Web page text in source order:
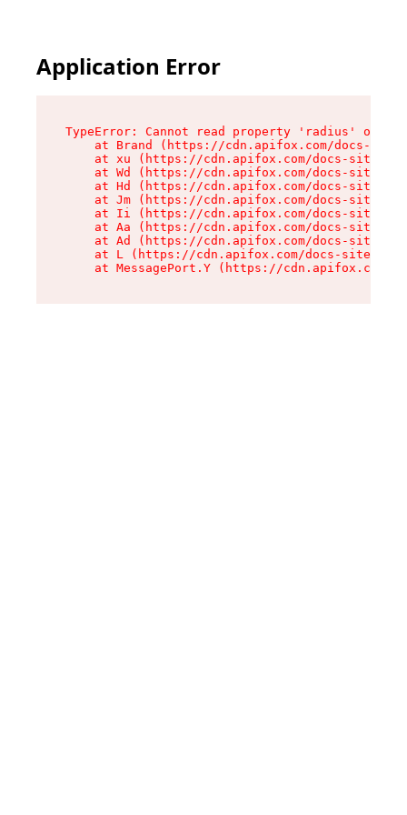
Application Error
TypeError: Cannot read property 'radius' of
at Brand (https://cdn.apifox.com/docs-
at xu (https://cdn.apifox.com/docs-site/
at Wd (https://cdn.apifox.com/docs-site/
at Hd (https://cdn.apifox.com/docs-site/
at Jm (https://cdn.apifox.com/docs-site/
at Ii (https://cdn.apifox.com/docs-site/
at Aa (https://cdn.apifox.com/docs-site/
at Ad (https://cdn.apifox.com/docs-site/
at L (https://cdn.apifox.com/docs-site/
at MessagePort.Y (https://cdn.apifox.com/